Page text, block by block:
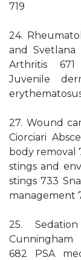
719
24.
and
Arthritis
Juvenile
27. Wound
Ciorciari
body removal
stings and
stings 733
management
25.
Cunningham
682 PSA